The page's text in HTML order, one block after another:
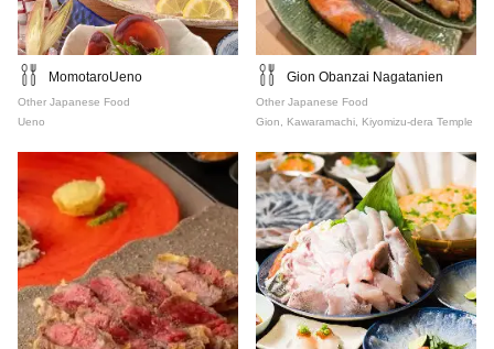
MomotaroUeno
Other Japanese Food
Ueno
Gion Obanzai Nagatanien
Other Japanese Food
Gion, Kawaramachi, Kiyomizu-dera Temple